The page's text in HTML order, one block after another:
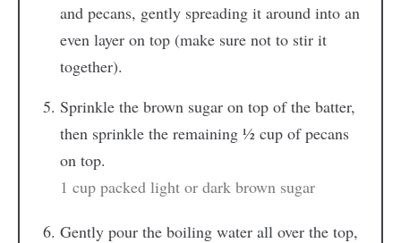
and pecans, gently spreading it around into an
even layer on top (make sure not to stir it
together).
Sprinkle the brown sugar on top of the batter,
then sprinkle the remaining ½ cup of pecans
on top.
1 cup packed light or dark brown sugar
Gently pour the boiling water all over the top,